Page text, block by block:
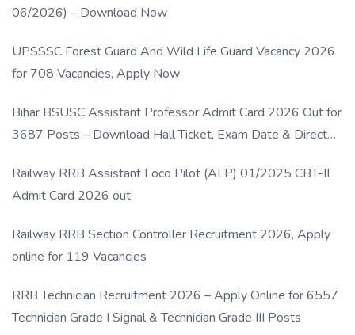
06/2026) – Download Now
UPSSSC Forest Guard And Wild Life Guard Vacancy 2026
for 708 Vacancies, Apply Now
Bihar BSUSC Assistant Professor Admit Card 2026 Out for
3687 Posts – Download Hall Ticket, Exam Date & Direct
Railway RRB Assistant Loco Pilot (ALP) 01/2025 CBT-II
Admit Card 2026 out
Railway RRB Section Controller Recruitment 2026, Apply
online for 119 Vacancies
RRB Technician Recruitment 2026 – Apply Online for 6557
Technician Grade I Signal & Technician Grade III Posts